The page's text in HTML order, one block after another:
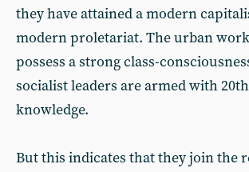
they have attained a modern
modern proletariat. The urban
possess a strong class-
socialist leaders are armed with
knowledge.
But this indicates that they join the